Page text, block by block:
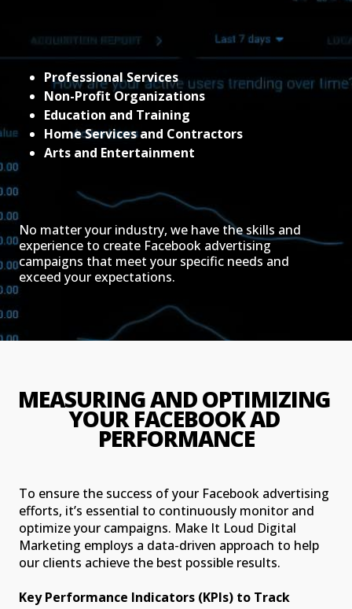
Professional Services
Non-Profit Organizations
Education and Training
Home Services and Contractors
Arts and Entertainment
No matter your industry, we have the skills and
experience to create Facebook advertising
campaigns that meet your specific needs and
exceed your expectations.
MEASURING AND OPTIMIZING
YOUR FACEBOOK AD
PERFORMANCE
To ensure the success of your Facebook advertising
efforts, it’s essential to continuously monitor and
optimize your campaigns. Make It Loud Digital
Marketing employs a data-driven approach to help
our clients achieve the best possible results.
Key Performance Indicators (KPIs) to Track